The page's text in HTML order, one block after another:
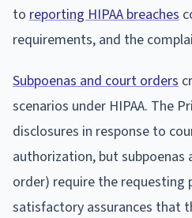
to reporting HIPAA breaches
requirements, and the
Subpoenas and court orders
scenarios under HIPAA. The
disclosures in response to
authorization, but
order) require the requesting
satisfactory assurances that